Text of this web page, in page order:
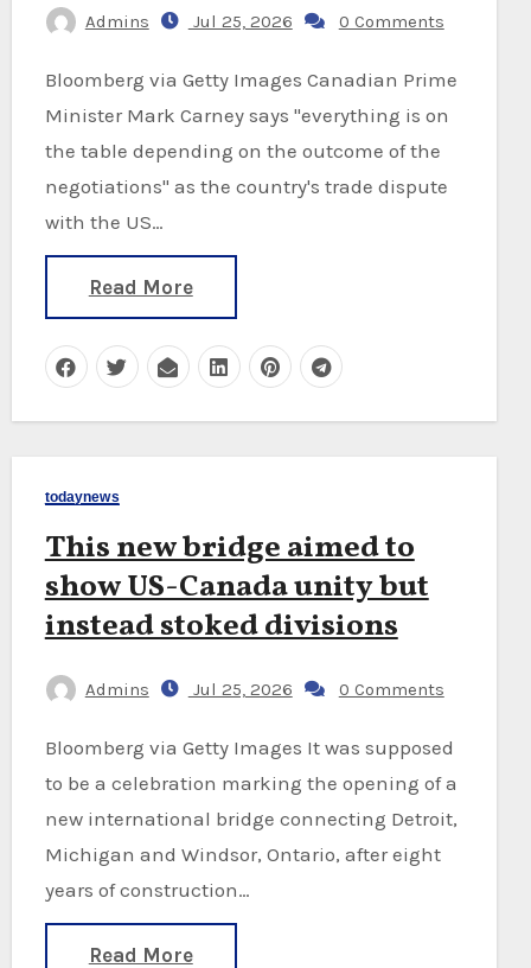
Admins Jul 25, 2026 0 Comments
Bloomberg via Getty Images Canadian Prime
Minister Mark Carney says "everything is on
the table depending on the outcome of the
negotiations" as the country's trade dispute
with the US…
Read More
todaynews
This new bridge aimed to
show US-Canada unity but
instead stoked divisions
Admins Jul 25, 2026 0 Comments
Bloomberg via Getty Images It was supposed
to be a celebration marking the opening of a
new international bridge connecting Detroit,
Michigan and Windsor, Ontario, after eight
years of construction…
Read More